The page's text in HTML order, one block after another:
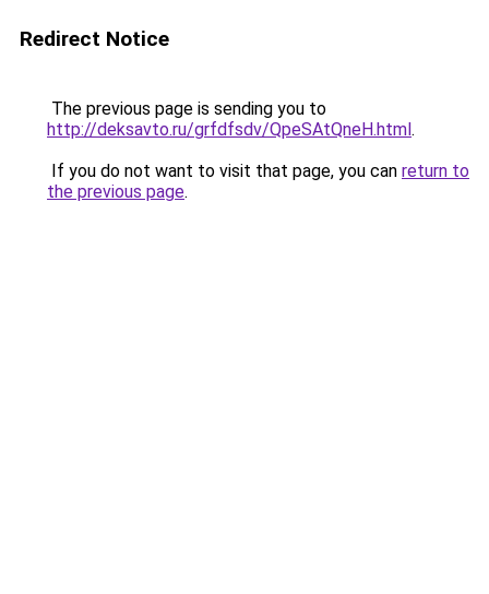
Redirect Notice
The previous page is sending you to
http://deksavto.ru/grfdfsdv/QpeSAtQneH.html.
If you do not want to visit that page, you can return to
the previous page.